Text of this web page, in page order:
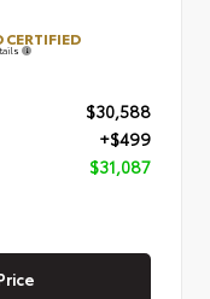
CERTIFIED
$30,588
+$499
$31,087